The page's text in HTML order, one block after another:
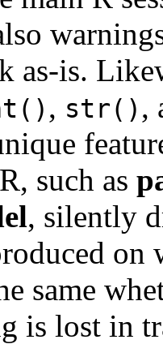
as-is.
, str() ,
such as
, silently
same
is lost in